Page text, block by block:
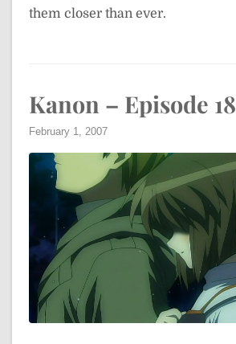
them closer than ever.
Kanon – Episode 18
February 1, 2007